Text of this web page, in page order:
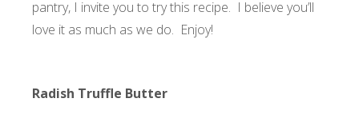
pantry, I invite you to try this recipe. I believe you’ll
love it as much as we do. Enjoy!
Radish Truffle Butter